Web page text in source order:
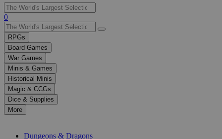
Use
the
up
and
down
arrows
to
select
a
result.
Press
enter
0
RPGs
Board Games
War Games
Minis & Games
Historical Minis
Magic & CCGs
Dice & Supplies
More
Dungeons & Dragons